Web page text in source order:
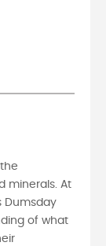
minerals. At
Dumsday
of what